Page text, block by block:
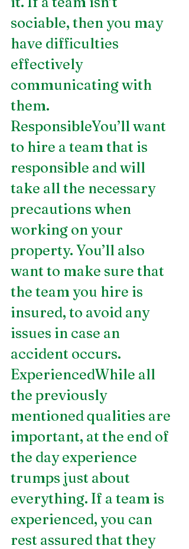
sociable, then you may
have difficulties
effectively
communicating with
them.
ResponsibleYou’ll want
to hire a team that is
responsible and will
take all the necessary
precautions when
working on your
property. You’ll also
want to make sure that
the team you hire is
insured, to avoid any
issues in case an
accident occurs.
ExperiencedWhile all
the previously
mentioned qualities are
important, at the end of
the day experience
trumps just about
everything. If a team is
experienced, you can
rest assured that they